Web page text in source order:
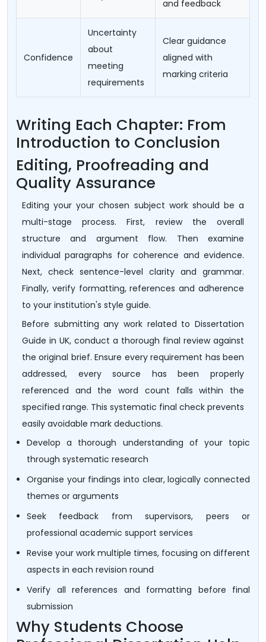
and feedback
Confidence
Uncertainty
about
meeting
requirements
Clear guidance
aligned with
marking criteria
Writing Each Chapter: From
Introduction to Conclusion
Editing, Proofreading and
Quality Assurance
Editing your your chosen subject work should be a
multi-stage process. First, review the overall
structure and argument flow. Then examine
individual paragraphs for coherence and evidence.
Next, check sentence-level clarity and grammar.
Finally, verify formatting, references and adherence
to your institution's style guide.
Before submitting any work related to Dissertation
Guide in UK, conduct a thorough final review against
the original brief. Ensure every requirement has been
addressed, every source has been properly
referenced and the word count falls within the
specified range. This systematic final check prevents
easily avoidable mark deductions.
Develop a thorough understanding of your topic
through systematic research
Organise your findings into clear, logically connected
themes or arguments
Seek feedback from supervisors, peers or
professional academic support services
Revise your work multiple times, focusing on different
aspects in each revision round
Verify all references and formatting before final
submission
Why Students Choose